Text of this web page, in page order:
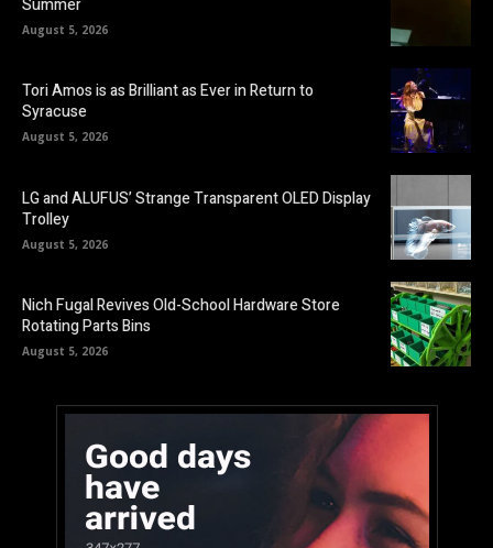
Summer
August 5, 2026
Tori Amos is as Brilliant as Ever in Return to
Syracuse
August 5, 2026
LG and ALUFUS’ Strange Transparent OLED Display
Trolley
August 5, 2026
Nich Fugal Revives Old-School Hardware Store
Rotating Parts Bins
August 5, 2026